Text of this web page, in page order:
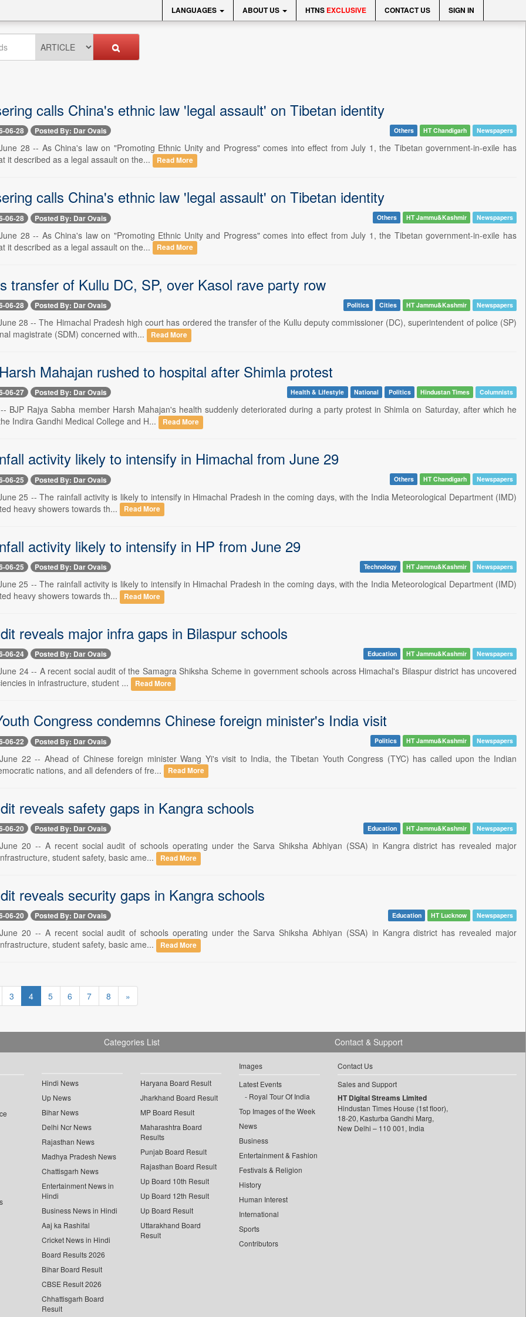
LANGUAGES ABOUT US HTNS EXCLUSIVE CONTACT US SIGN IN
calls China's ethnic law 'legal assault' on Tibetan identity
06-28 Posted By: Dar Ovais Others HT Chandigarh Newspapers
28 -- As China's law on "Promoting Ethnic Unity and Progress" comes into effect from July 1, the Tibetan government-in-exile has
it described as a legal assault on the...
Read More
calls China's ethnic law 'legal assault' on Tibetan identity
06-28 Posted By: Dar Ovais Others HT Jammu&Kashmir Newspapers
28 -- As China's law on "Promoting Ethnic Unity and Progress" comes into effect from July 1, the Tibetan government-in-exile has
it described as a legal assault on the...
Read More
transfer of Kullu DC, SP, over Kasol rave party row
06-28 Posted By: Dar Ovais Politics Cities HT Jammu&Kashmir Newspapers
28 -- The Himachal Pradesh high court has ordered the transfer of the Kullu deputy commissioner (DC), superintendent of police (SP)
magistrate (SDM) concerned with...
Read More
Mahajan rushed to hospital after Shimla protest
06-27 Posted By: Dar Ovais Health & Lifestyle National Politics Hindustan Times Columnists
BJP Rajya Sabha member Harsh Mahajan's health suddenly deteriorated during a party protest in Shimla on Saturday, after which he
Indira Gandhi Medical College and H...
Read More
activity likely to intensify in Himachal from June 29
06-25 Posted By: Dar Ovais Others HT Chandigarh Newspapers
25 -- The rainfall activity is likely to intensify in Himachal Pradesh in the coming days, with the India Meteorological Department (IMD)
heavy showers towards th...
Read More
activity likely to intensify in HP from June 29
06-25 Posted By: Dar Ovais Technology HT Jammu&Kashmir Newspapers
25 -- The rainfall activity is likely to intensify in Himachal Pradesh in the coming days, with the India Meteorological Department (IMD)
heavy showers towards th...
Read More
reveals major infra gaps in Bilaspur schools
06-24 Posted By: Dar Ovais Education HT Jammu&Kashmir Newspapers
24 -- A recent social audit of the Samagra Shiksha Scheme in government schools across Himachal's Bilaspur district has uncovered
in infrastructure, student ...
Read More
Congress condemns Chinese foreign minister's India visit
06-22 Posted By: Dar Ovais Politics HT Jammu&Kashmir Newspapers
22 -- Ahead of Chinese foreign minister Wang Yi's visit to India, the Tibetan Youth Congress (TYC) has called upon the Indian
nations, and all defenders of fre...
Read More
reveals safety gaps in Kangra schools
06-20 Posted By: Dar Ovais Education HT Jammu&Kashmir Newspapers
20 -- A recent social audit of schools operating under the Sarva Shiksha Abhiyan (SSA) in Kangra district has revealed major
student safety, basic ame...
Read More
reveals security gaps in Kangra schools
06-20 Posted By: Dar Ovais Education HT Lucknow Newspapers
20 -- A recent social audit of schools operating under the Sarva Shiksha Abhiyan (SSA) in Kangra district has revealed major
student safety, basic ame...
Read More
3 4 5 6 7 8 »
Categories List
Hindi News
Up News
Bihar News
Delhi Ncr News
Rajasthan News
Madhya Pradesh News
Chattisgarh News
Entertainment News in
Hindi
Business News in Hindi
Aaj ka Rashifal
Cricket News in Hindi
Board Results 2026
Bihar Board Result
CBSE Result 2026
Chhattisgarh Board
Result
Haryana Board Result
Jharkhand Board Result
MP Board Result
Maharashtra Board
Results
Punjab Board Result
Rajasthan Board Result
Up Board 10th Result
Up Board 12th Result
Up Board Result
Uttarakhand Board
Result
Images
Latest Events
Royal Tour Of India
Top Images of the Week
News
Business
Entertainment & Fashion
Festivals & Religion
History
Human Interest
International
Sports
Contributors
Contact & Support
Contact Us
Sales and Support
HT Digital Streams Limited
Hindustan Times House (1st floor),
18-20, Kasturba Gandhi Marg,
New Delhi – 110 001, India